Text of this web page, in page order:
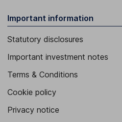
Important information
Statutory disclosures
Important investment notes
Terms & Conditions
Cookie policy
Privacy notice